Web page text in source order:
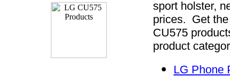
sport holster,
prices. Get
CU575
product
LG Phone